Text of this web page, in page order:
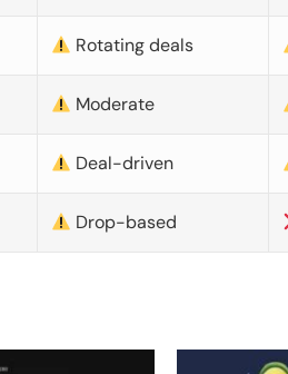
Rotating deals
Moderate
Deal-driven
Drop-based